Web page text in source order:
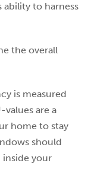
ability to harness
the overall
is measured
values are a
home to stay
should
inside your